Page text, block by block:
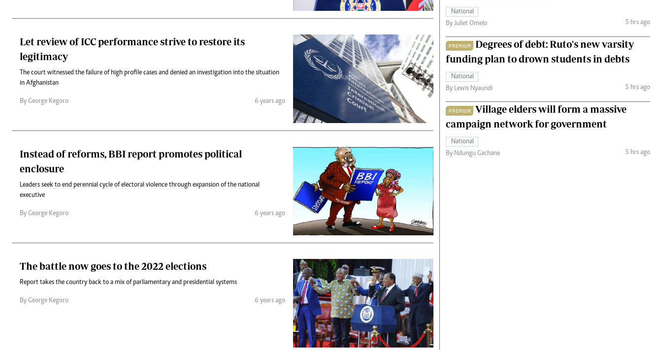
Let review of ICC performance strive to restore its
legitimacy
The court witnessed the failure of high profile cases and denied an investigation into the situation
in Afghanistan
By George Kegoro 6 years ago
Instead of reforms, BBI report promotes political
enclosure
Leaders seek to end perennial cycle of electoral violence through expansion of the national
executive
By George Kegoro 6 years ago
The battle now goes to the 2022 elections
Report takes the country back to a mix of parliamentary and presidential systems
By George Kegoro 6 years ago
National
By Juliet Omelo
5 hrs ago
PREMIUM
Degrees of debt: Ruto's new varsity
funding plan to drown students in debts
National
By Lewis Nyaundi
5 hrs ago
PREMIUM
Village elders will form a massive
campaign network for government
National
By Ndungu Gachane
5 hrs ago